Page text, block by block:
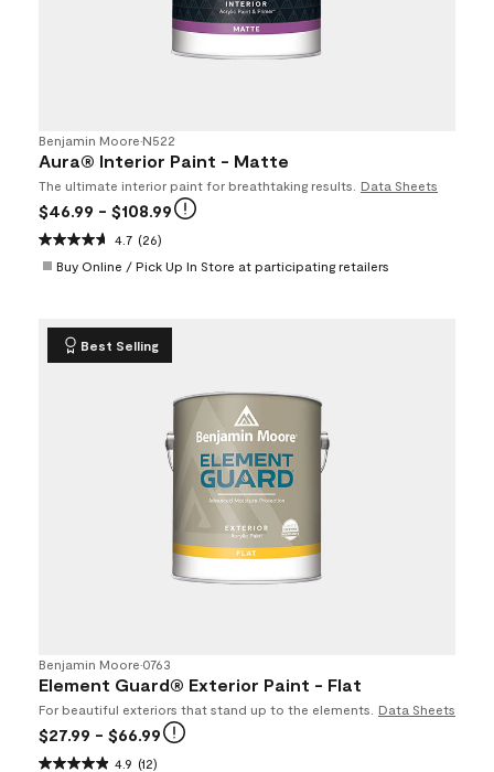
Benjamin Moore•N522
Aura® Interior Paint - Matte
The ultimate interior paint for breathtaking results. Data Sheets
$46.99 - $108.99
4.7 (26)
Buy Online / Pick Up In Store at participating retailers
Best Selling
Benjamin Moore•0763
Element Guard® Exterior Paint - Flat
For beautiful exteriors that stand up to the elements. Data Sheets
$27.99 - $66.99
4.9 (12)